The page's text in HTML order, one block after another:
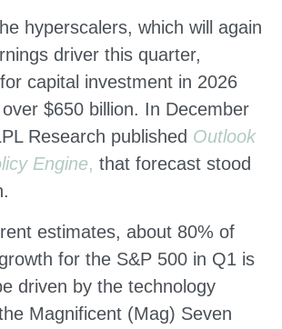
hyperscalers, which will again
driver this quarter,
capital investment in 2026
$650 billion. In December
Research published Outlook
Engine, that forecast stood
estimates, about 80% of
for the S&P 500 in Q1 is
driven by the technology
Magnificent (Mag) Seven